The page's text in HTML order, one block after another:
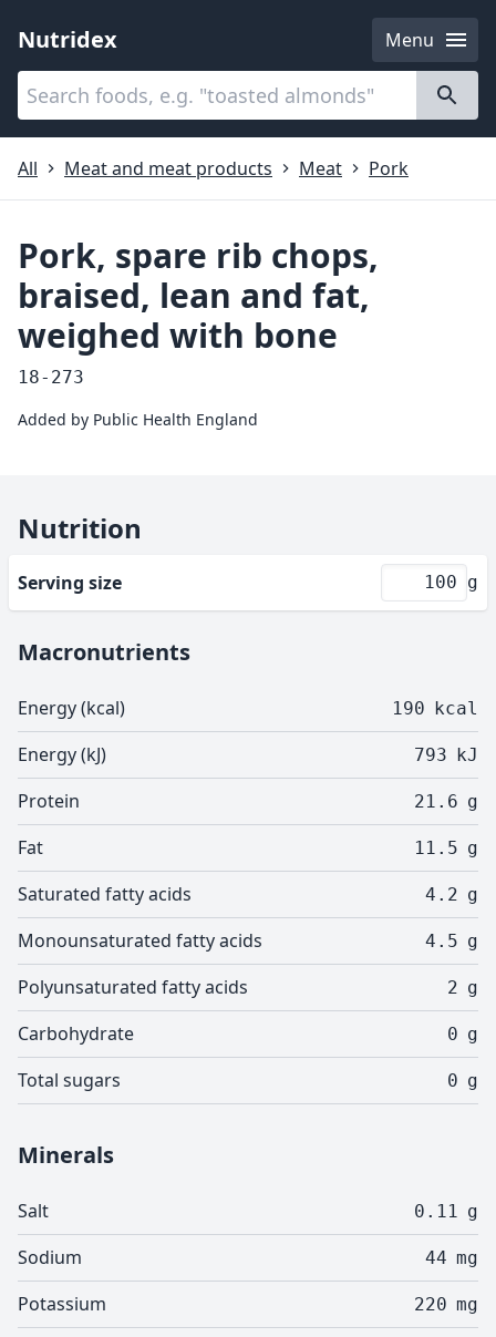
Nutridex
Menu
Categories
All
Meat and meat products Meat Pork
Pork, spare rib chops,
braised, lean and fat,
weighed with bone
18-273
Added by Public Health England
Nutrition
Serving size g
Macronutrients
Energy (kcal) 190 kcal
Energy (kJ) 793 kJ
Protein 21.6 g
Fat 11.5 g
Saturated fatty acids 4.2 g
Monounsaturated fatty acids 4.5 g
Polyunsaturated fatty acids 2 g
Carbohydrate 0 g
Total sugars 0 g
Minerals
Salt 0.11 g
Sodium 44 mg
Potassium 220 mg